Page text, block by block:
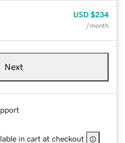
USD $234
/ month
Next
in cart at checkout